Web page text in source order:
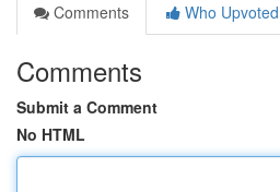
Comments
Who Upvoted
Comments
Submit a Comment
No HTML